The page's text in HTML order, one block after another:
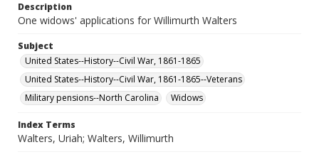
Description
One widows' applications for Willimurth Walters
Subject
United States--History--Civil War, 1861-1865
United States--History--Civil War, 1861-1865--Veterans
Military pensions--North Carolina
Widows
Index Terms
Walters, Uriah; Walters, Willimurth